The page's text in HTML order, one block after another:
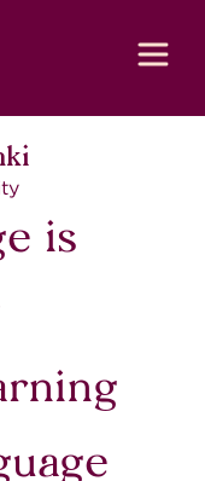
is